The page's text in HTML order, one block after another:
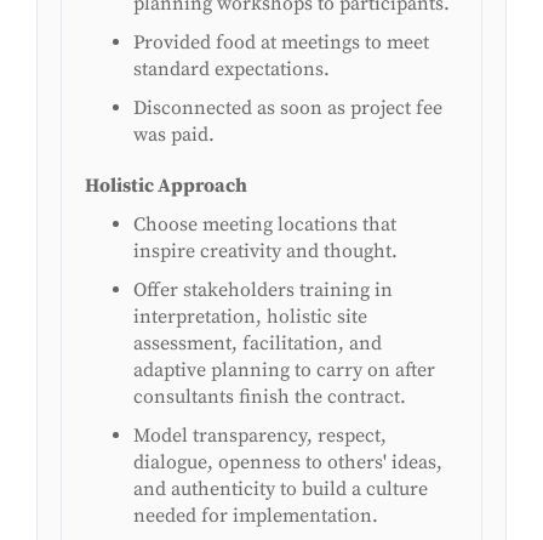
Provided food at meetings to meet
standard expectations.
Disconnected as soon as project fee
was paid.
Holistic Approach
Choose meeting locations that
inspire creativity and thought.
Offer stakeholders training in
interpretation, holistic site
assessment, facilitation, and
adaptive planning to carry on after
consultants finish the contract.
Model transparency, respect,
dialogue, openness to others' ideas,
and authenticity to build a culture
needed for implementation.